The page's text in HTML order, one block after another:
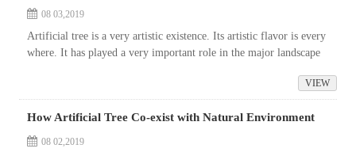
08 03,2019
Artificial tree is a very artistic existence. Its artistic flavor is every
where. It has played a very important role in the major landscape
VIEW
How Artificial Tree Co-exist with Natural Environment
08 02,2019